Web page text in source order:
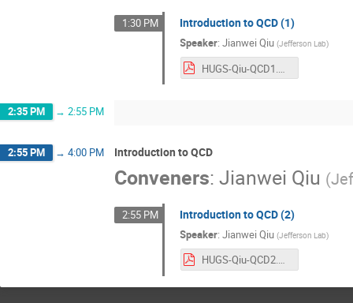
1:30 PM Introduction to QCD (1)
Speaker:Jianwei Qiu (Jefferson Lab)
2:35 PM → 2:55 PM
2:55 PM → 4:00 PM Introduction to QCD
Conveners: Jianwei Qiu (
2:55 PM Introduction to QCD (2)
Speaker:Jianwei Qiu (Jefferson Lab)
HUGS-Qiu-QCD2.pdf